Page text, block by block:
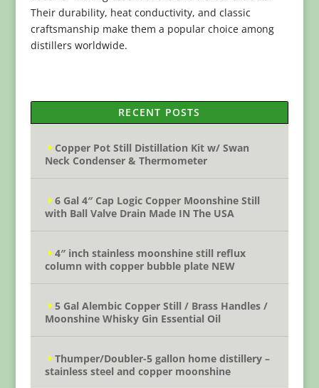
Their durability, heat conductivity, and classic
craftsmanship make them a popular choice among
distillers worldwide.
RECENT POSTS
Copper Pot Still Distillation Kit w/ Swan
Neck Condenser & Thermometer
6 Gal 4″ Cap Logic Copper Moonshine Still
with Ball Valve Drain Made IN The USA
4″ inch stainless moonshine still reflux
column with copper bubble plate NEW
5 Gal Alembic Copper Still / Brass Handles /
Moonshine Whisky Gin Essential Oil
Thumper/Doubler-5 gallon home distillery –
stainless steel and copper moonshine